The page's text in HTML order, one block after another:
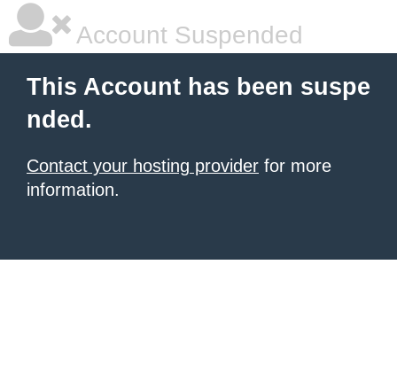
Account Suspended
This Account has been suspe
nded.
Contact your hosting provider for more
information.